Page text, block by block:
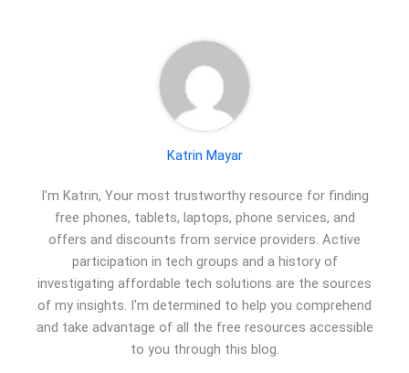
Katrin Mayar
I'm Katrin, Your most trustworthy resource for finding
free phones, tablets, laptops, phone services, and
offers and discounts from service providers. Active
participation in tech groups and a history of
investigating affordable tech solutions are the sources
of my insights. I'm determined to help you comprehend
and take advantage of all the free resources accessible
to you through this blog.